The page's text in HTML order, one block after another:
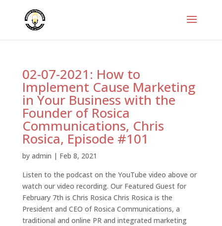
02-07-2021: How to
Implement Cause Marketing
in Your Business with the
Founder of Rosica
Communications, Chris
Rosica, Episode #101
by admin | Feb 8, 2021
Listen to the podcast on the YouTube video above or
watch our video recording. Our Featured Guest for
February 7th is Chris Rosica Chris Rosica is the
President and CEO of Rosica Communications, a
traditional and online PR and integrated marketing